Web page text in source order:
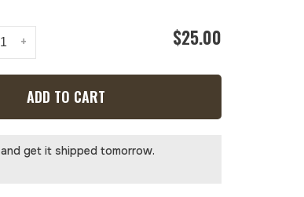
+ $25.00
ADD TO CART
get it shipped tomorrow.